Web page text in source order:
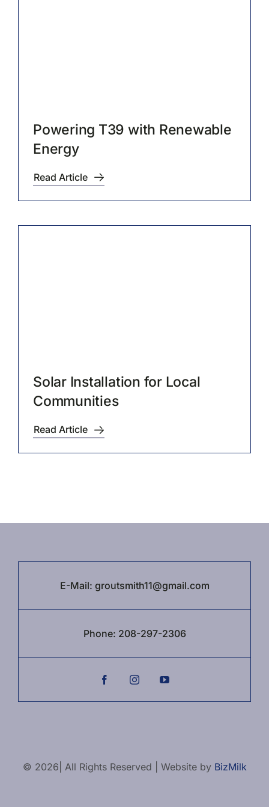
Powering T39 with Renewable
Energy
Read Article
Solar Installation for Local
Communities
Read Article
E-Mail: groutsmith11@gmail.com
Phone: 208-297-2306
© 2026| All Rights Reserved | Website by BizMilk